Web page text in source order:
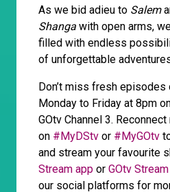
As we bid adieu to Salem
Shanga with open arms,
filled with endless
of unforgettable
Don’t miss fresh episodes
Monday to Friday at 8pm
GOtv Channel 3. Reconnect
on #MyDStv or #MyGOtv
and stream your favourite
Stream app or GOtv
our social platforms for